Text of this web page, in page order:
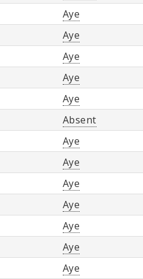
Aye
Aye
Aye
Aye
Aye
Absent
Aye
Aye
Aye
Aye
Aye
Aye
Aye